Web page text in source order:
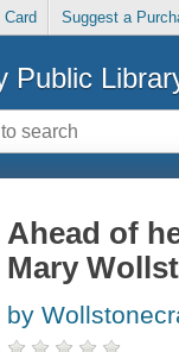
Suggest a
Public
Ahead of
Mary
by